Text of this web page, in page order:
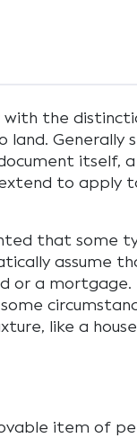
the
Generally
itself,
to apply
that some
assume
or a mortgage.
like a
item of